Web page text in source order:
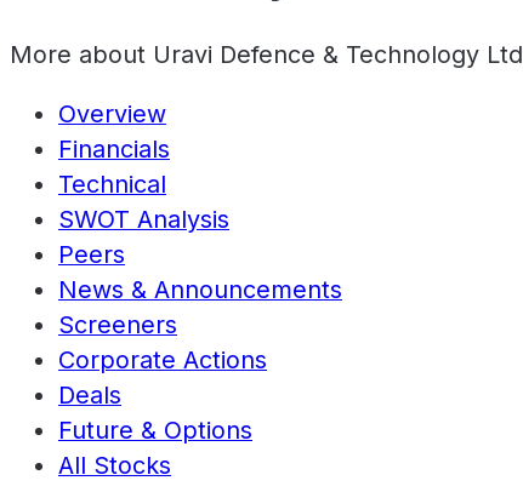
More about Uravi Defence & Technology Ltd
Overview
Financials
Technical
SWOT Analysis
Peers
News & Announcements
Screeners
Corporate Actions
Deals
Future & Options
All Stocks